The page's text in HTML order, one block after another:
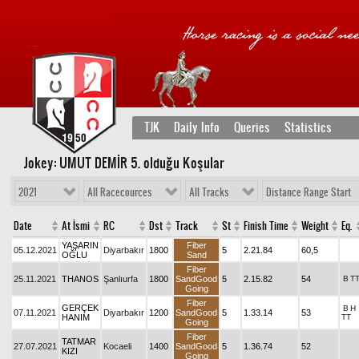
TJK Daily Info Queries Statistics
Jokey: UMUT DEMİR 5. olduğu Koşular
2021 All Racecources All Tracks Distance Range Start
Date At İsmi RC Dst Track St Finish Time Weight Eq.
05.12.2021
YAŞARIN
OĞLU
Diyarbakır 1800
Fiber
Sand
5 2.21.84 60,5
25.11.2021 THANOS Şanlıurfa 1800
Fiber
SandGood
Going
5 2.15.82 54 B TT
07.11.2021
GERÇEK
HANIM
Diyarbakır 1200
Fiber
SandGood
Going
5 1.33.14 53 B H
TT
27.07.2021
TATMAR
KIZI
Kocaeli 1400
Fiber
SandGood
Going
5 1.36.74 52